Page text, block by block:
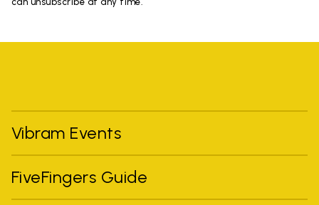
Vibram Events
FiveFingers Guide